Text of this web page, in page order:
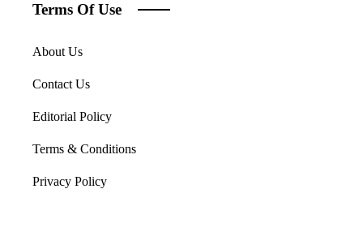
Terms Of Use
About Us
Contact Us
Editorial Policy
Terms & Conditions
Privacy Policy